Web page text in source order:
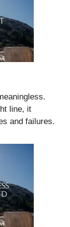
line, it
and failures.